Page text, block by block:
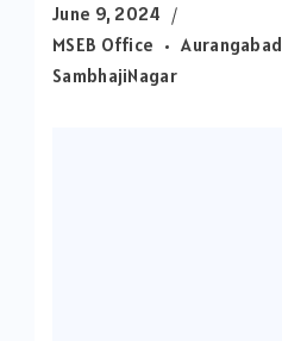
June 9, 2024
MSEB Office
Aurangabad
SambhajiNagar